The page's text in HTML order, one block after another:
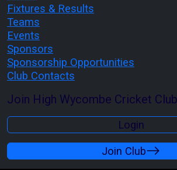
Fixtures & Results
Teams
Events
Sponsors
Sponsorship Opportunities
Club Contacts
Join High Wycombe Cricket
Login
Join Club